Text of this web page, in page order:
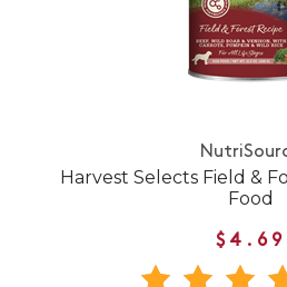
Harvest Selects Field &
Food
$4.69